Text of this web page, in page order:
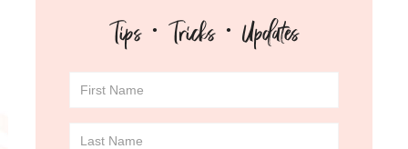
Tips · Tricks · Updates